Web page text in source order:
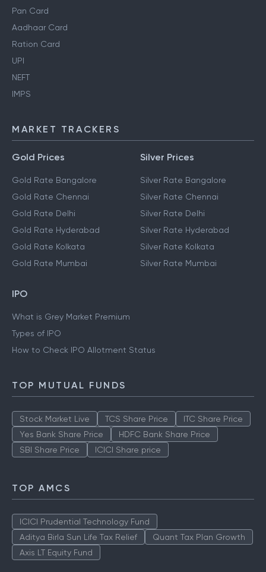
Pan Card
Aadhaar Card
Ration Card
UPI
NEFT
IMPS
MARKET TRACKERS
Gold Prices
Gold Rate Bangalore
Gold Rate Chennai
Gold Rate Delhi
Gold Rate Hyderabad
Gold Rate Kolkata
Gold Rate Mumbai
Silver Prices
Silver Rate Bangalore
Silver Rate Chennai
Silver Rate Delhi
Silver Rate Hyderabad
Silver Rate Kolkata
Silver Rate Mumbai
IPO
What is Grey Market Premium
Types of IPO
How to Check IPO Allotment Status
TOP MUTUAL FUNDS
Stock Market Live TCS Share Price
ITC Share Price
Yes Bank Share Price
HDFC Bank Share Price
SBI Share Price
ICICI Share price
TOP AMCS
ICICI Prudential Technology Fund
Aditya Birla Sun Life Tax Relief
Quant Tax Plan Growth
Axis LT Equity Fund